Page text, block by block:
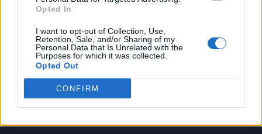
Opted In
I want to opt-out of Collection, Use,
Retention, Sale, and/or Sharing of my
Personal Data that Is Unrelated with the
Purposes for which it was collected.
Opted Out
CONFIRM
Legal
Privacy Policy
About Attitude UK
Adjust Your Privacy Preferences